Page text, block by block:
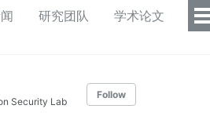
研究团队 学术论文
Security Lab
Follow